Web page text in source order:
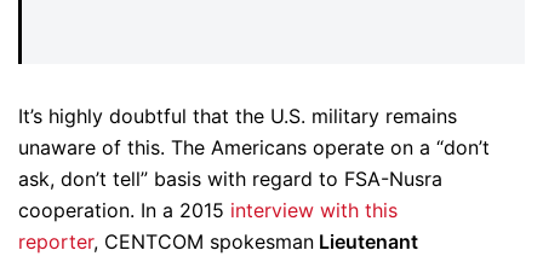
It’s highly doubtful that the U.S. military remains
unaware of this. The Americans operate on a “don’t
ask, don’t tell” basis with regard to FSA-Nusra
cooperation. In a 2015 interview with this
reporter, CENTCOM spokesman Lieutenant